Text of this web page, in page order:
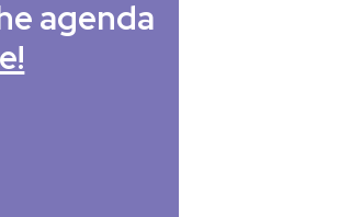
agenda